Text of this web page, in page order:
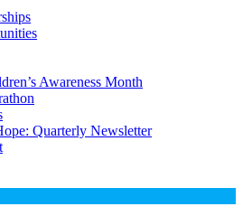
Awareness Month
Quarterly Newsletter